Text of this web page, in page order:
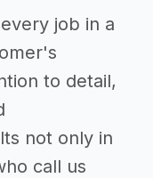
job in a
to detail,
not only in
call us